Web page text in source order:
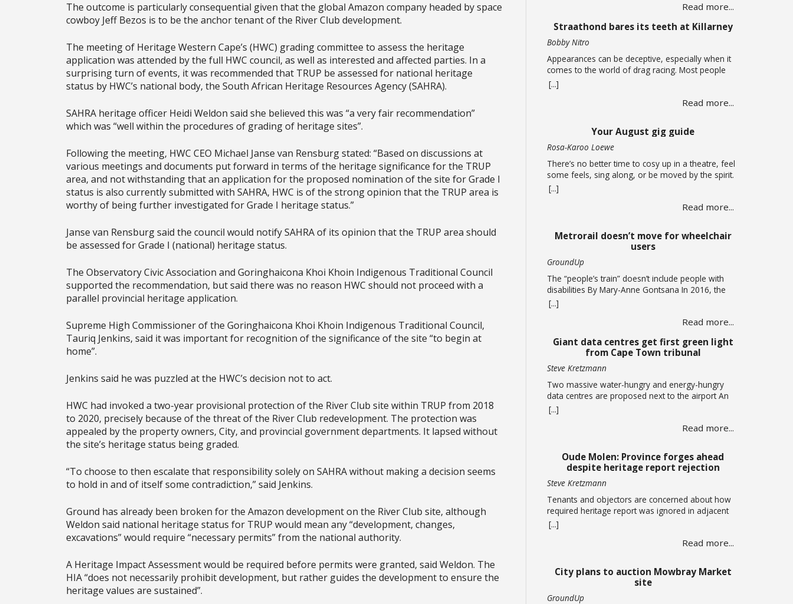
The outcome is particularly consequential given that the global Amazon company headed by space
cowboy Jeff Bezos is to be the anchor tenant of the River Club development.
The meeting of Heritage Western Cape’s (HWC) grading committee to assess the heritage
application was attended by the full HWC council, as well as interested and affected parties. In a
surprising turn of events, it was recommended that TRUP be assessed for national heritage
status by HWC’s national body, the South African Heritage Resources Agency (SAHRA).
SAHRA heritage officer Heidi Weldon said she believed this was “a very fair recommendation”
which was “well within the procedures of grading of heritage sites”.
Following the meeting, HWC CEO Michael Janse van Rensburg stated: “Based on discussions at
various meetings and documents put forward in terms of the heritage significance for the TRUP
area, and not withstanding that an application for the proposed nomination of the site for Grade I
status is also currently submitted with SAHRA, HWC is of the strong opinion that the TRUP area is
worthy of being further investigated for Grade I heritage status.”
Janse van Rensburg said the council would notify SAHRA of its opinion that the TRUP area should
be assessed for Grade I (national) heritage status.
The Observatory Civic Association and Goringhaicona Khoi Khoin Indigenous Traditional Council
supported the recommendation, but said there was no reason HWC should not proceed with a
parallel provincial heritage application.
Supreme High Commissioner of the Goringhaicona Khoi Khoin Indigenous Traditional Council,
Tauriq Jenkins, said it was important for recognition of the significance of the site “to begin at
home”.
Jenkins said he was puzzled at the HWC’s decision not to act.
HWC had invoked a two-year provisional protection of the River Club site within TRUP from 2018
to 2020, precisely because of the threat of the River Club redevelopment. The protection was
appealed by the property owners, City, and provincial government departments. It lapsed without
the site’s heritage status being graded.
“To choose to then escalate that responsibility solely on SAHRA without making a decision seems
to hold in and of itself some contradiction,” said Jenkins.
Ground has already been broken for the Amazon development on the River Club site, although
Weldon said national heritage status for TRUP would mean any “development, changes,
excavations” would require “necessary permits” from the national authority.
A Heritage Impact Assessment would be required before permits were granted, said Weldon. The
HIA “does not necessarily prohibit development, but rather guides the development to ensure the
heritage values are sustained”.
an open-source Linux operating system on your
one of the many alternative … Read more
Read more...
Straathond bares its teeth at Killarney
Bobby Nitro
Appearances can be deceptive, especially when it
comes to the world of drag racing. Most people
expect fire-breathing V8s, purpose-built race cars,
so when a humble Nissan Champ bakkie pulls up
to the start line, most would not expect it to be a
we think about tradesmen, … Read more
[...]
Read more...
Your August gig guide
Rosa-Karoo Loewe
There’s no better time to cosy up in a theatre, feel
some feels, sing along, or be moved by the spirit.
A hearty mix of shows return to the stage, the
opening of a new theatre in Kloof Street (go try
their spirits!) this winter. Theatre If you missed it,
[...]
Read more...
Metrorail doesn’t move for wheelchair
users
GroundUp
The “people’s train” doesn’t include people with
disabilities By Mary-Anne Gontsana In 2016, the
Passenger Rail Agency of SA (Prasa) promised to
make all its stations accessible to wheelchair users.
Ten years later, this is an empty promise, as we
Khanyo Mantshi on a journey in Cape Town.
Mantshi, … Read more
[...]
Read more...
Giant data centres get first green light
from Cape Town tribunal
Steve Kretzmann
Two massive water-hungry and energy-hungry
data centres are proposed next to the airport An
application that paves the way for two new data
centres totalling more than 120,000 square metres
in Cape Town’s airport industrial area has been
land use, subdivision and consolidation application
by King David Country … Read more
[...]
Read more...
Oude Molen: Province forges ahead
despite heritage report rejection
Steve Kretzmann
Tenants and objectors are concerned about how
required heritage report was ignored in adjacent
massive River Club development The provincial
government plans to allow five-storey buildings
and more than 1,300 housing units to be built
Black River, but their required Heritage Impact
Assessment has been turned down. The … Read
[...]
Read more...
City plans to auction Mowbray Market
site
GroundUp